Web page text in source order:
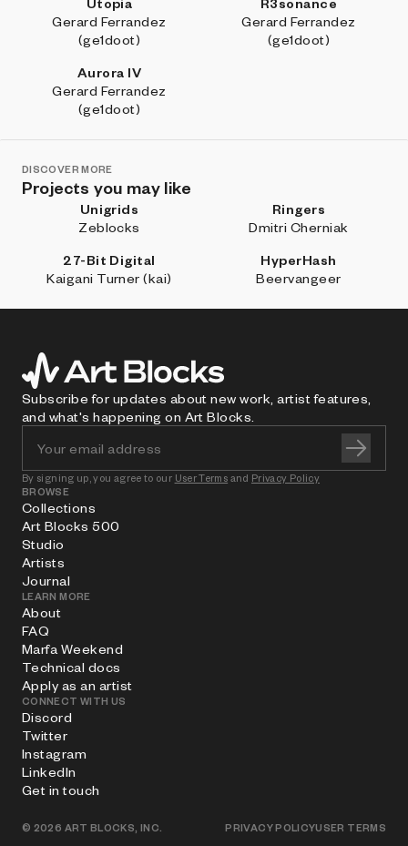
Gerard Ferrandez
(ge1doot)
Gerard Ferrandez
(ge1doot)
Aurora IV
Gerard Ferrandez
(ge1doot)
DISCOVER MORE
Projects you may like
Unigrids
Zeblocks
Ringers
Dmitri Cherniak
27-Bit Digital
Kaigani Turner (kai)
HyperHash
Beervangeer
Subscribe for updates about new work, artist features,
and what's happening on Art Blocks.
By signing up, you agree to our User Terms and Privacy Policy
BROWSE
Collections
Art Blocks 500
Studio
Artists
Journal
LEARN MORE
About
FAQ
Marfa Weekend
Technical docs
Apply as an artist
CONNECT WITH US
Discord
Twitter
Instagram
LinkedIn
Get in touch
© 2026 ART BLOCKS, INC. PRIVACY POLICYUSER TERMS